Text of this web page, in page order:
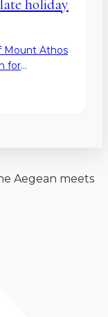
holiday
Mount Athos
for
that
Aegean meets